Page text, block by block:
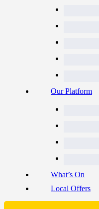
Our Platform
What’s On
Local Offers